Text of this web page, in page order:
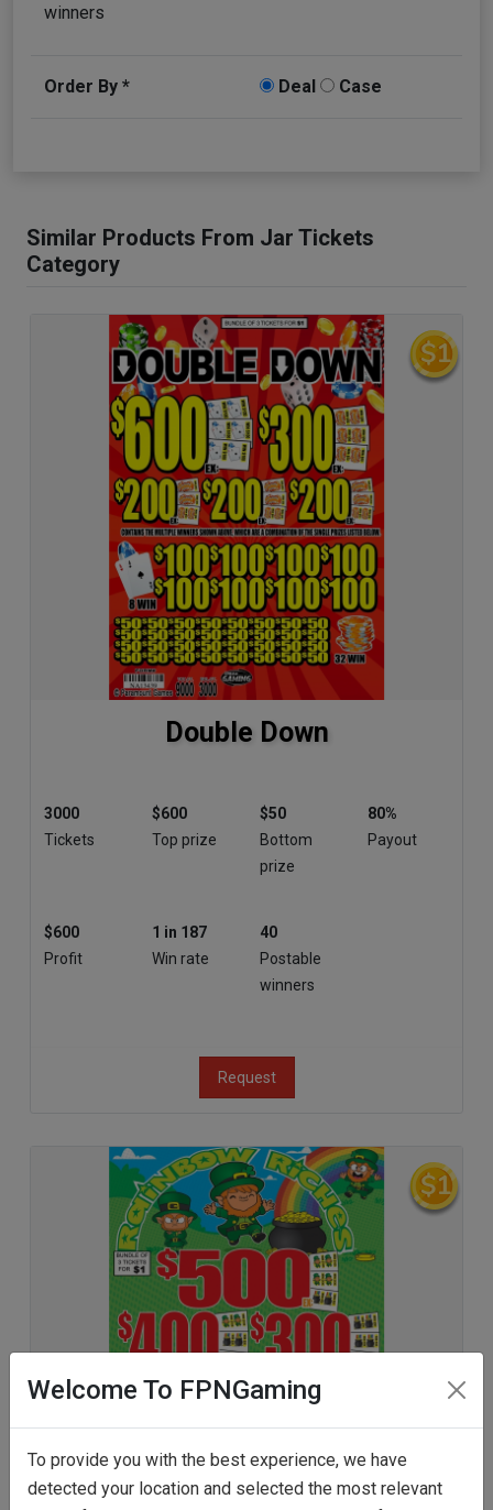
Welcome To FPNGaming
To provide you with the best experience, we have
detected your location and selected the most relevant
winners
Order By * Deal Case
Similar Products From Jar Tickets
Category
Double Down
3000
Tickets
$600
Top prize
$50
Bottom
prize
80%
Payout
$600
Profit
1 in 187
Win rate
40
Postable
winners
Request